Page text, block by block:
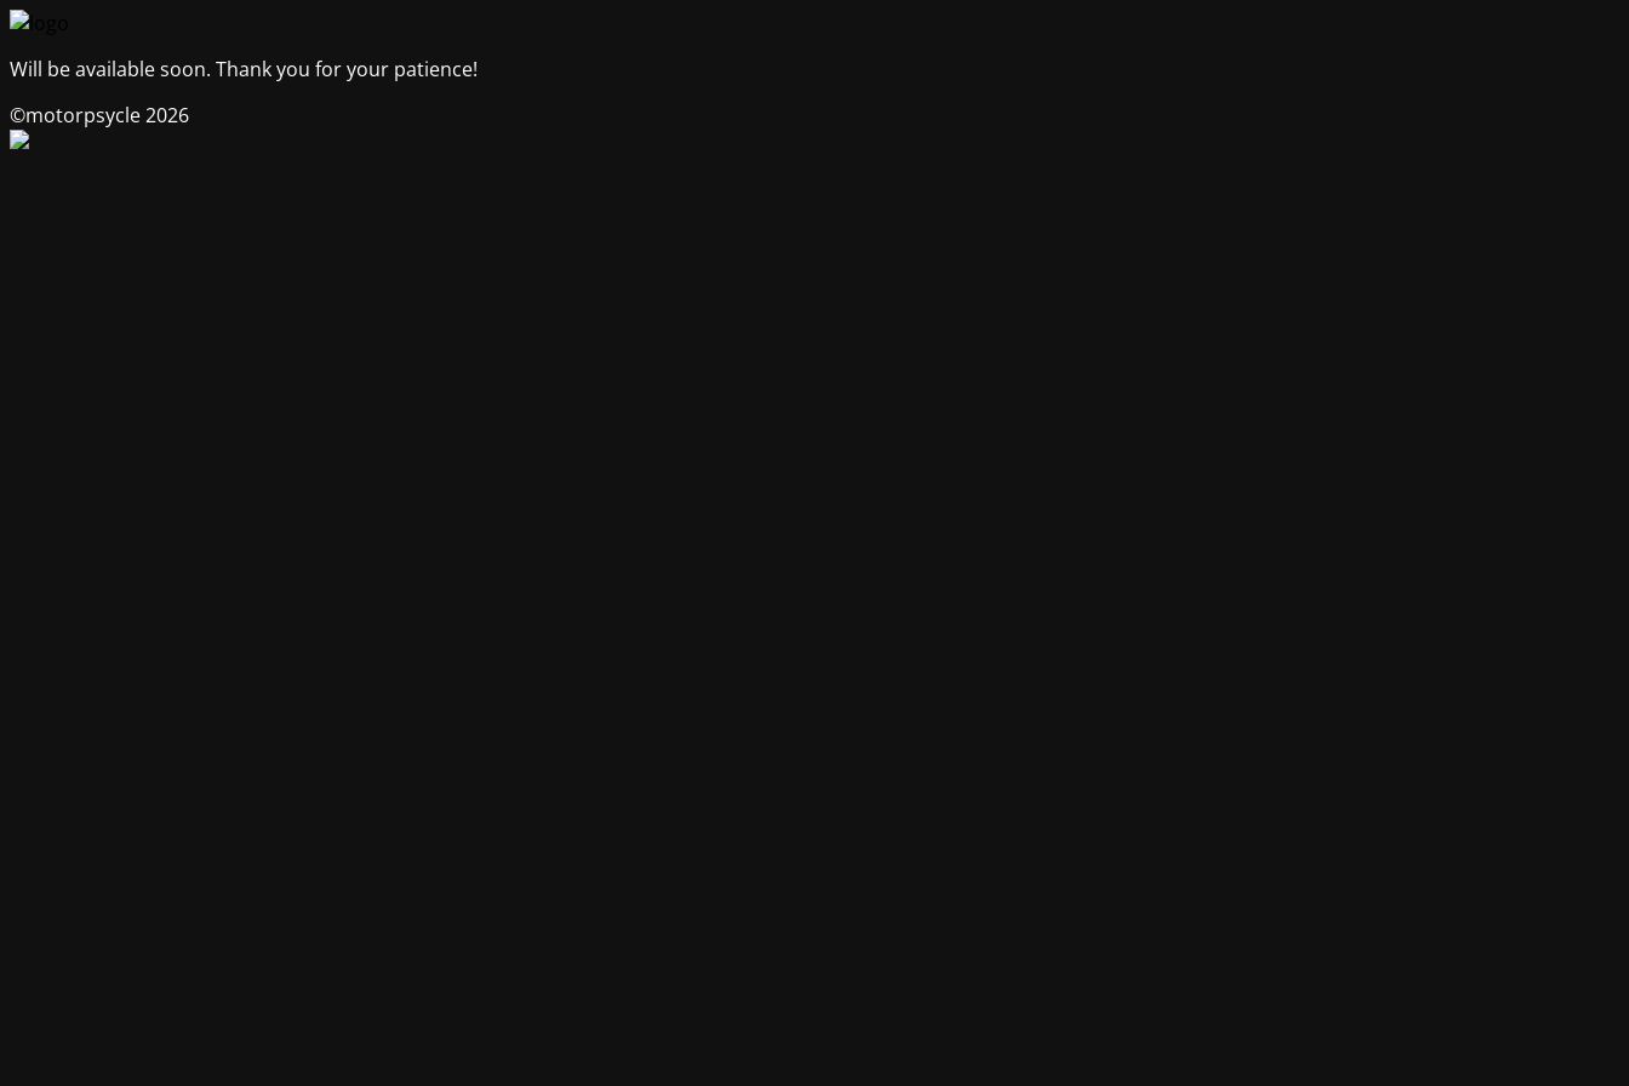
Will be available soon. Thank you for your patience!
©motorpsycle 2026